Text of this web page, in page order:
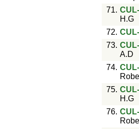
71.
H.G
72.
73.
A.D
74.
75.
H.G
76.